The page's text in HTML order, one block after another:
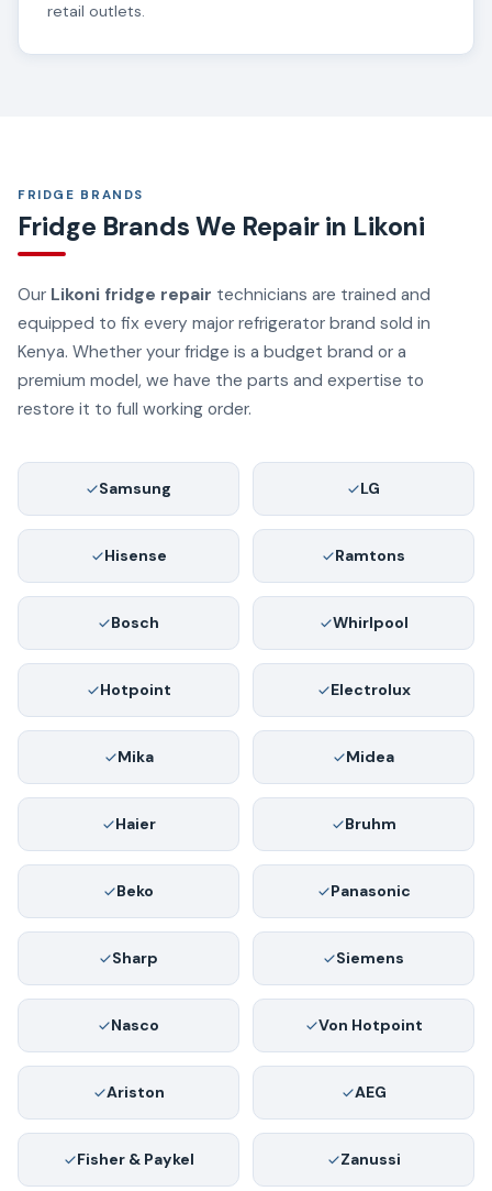
retail outlets.
FRIDGE BRANDS
Fridge Brands We Repair in Likoni
Our Likoni fridge repair technicians are trained and
equipped to fix every major refrigerator brand sold in
Kenya. Whether your fridge is a budget brand or a
premium model, we have the parts and expertise to
restore it to full working order.
Samsung LG
Hisense Ramtons
Bosch Whirlpool
Hotpoint Electrolux
Mika Midea
Haier Bruhm
Beko Panasonic
Sharp Siemens
Nasco Von Hotpoint
Ariston AEG
Fisher & Paykel Zanussi